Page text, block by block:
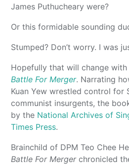
James Puthucheary were?
Or this formidable sounding
Stumped? Don’t worry. I was
Hopefully that will change
Battle For Merger. Narrating
Kuan Yew wrestled control for
communist insurgents, the
by the National Archives of
Times Press.
Brainchild of DPM Teo Chee
Battle For Mergerchronicled